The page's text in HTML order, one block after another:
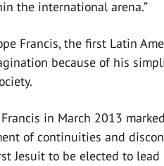
the international arena.”
Francis, the first Latin
because of his
in March 2013
of continuities and
Jesuit to be elected to lead